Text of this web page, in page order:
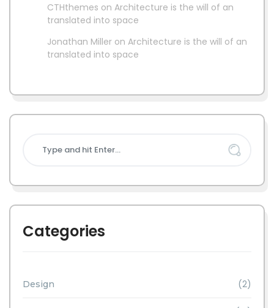
CTHthemes on Architecture is the will of an
translated into space
Jonathan Miller on Architecture is the will of an
translated into space
Categories
Design (2)